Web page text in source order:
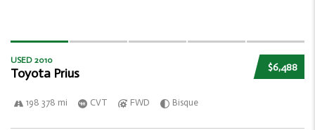
$6,488
USED 2010
Toyota Prius
198 378 mi CVT FWD Bisque